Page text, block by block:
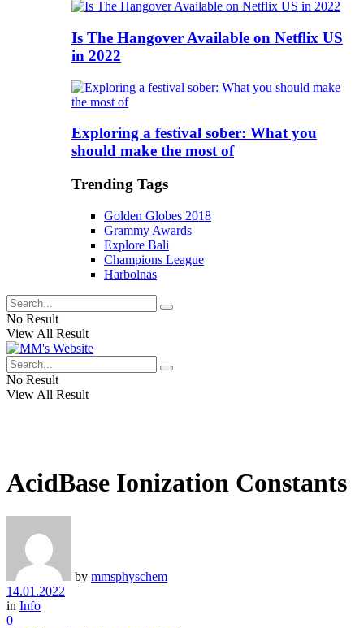
Is The Hangover Available on Netflix US
in 2022
Exploring a festival sober: What you
should make the most of
Trending Tags
Golden Globes 2018
Grammy Awards
Explore Bali
Champions League
Harbolnas
No Result
View All Result
No Result
View All Result
AcidBase Ionization Constants
by mmsphyschem
14.01.2022
in Info
0